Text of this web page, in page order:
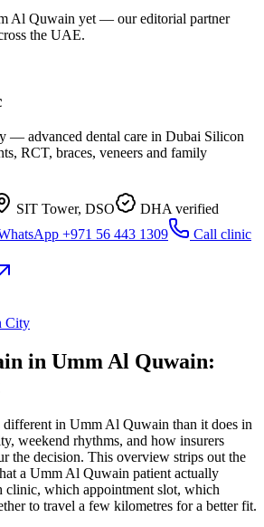
Al Quwain yet — our editorial partner
the UAE.
— advanced dental care in Dubai Silicon
RCT, braces, veneers and family
SIT Tower, DSO
DHA verified
+971 56 443 1309
Call clinic
City
in Umm Al Quwain:
in Umm Al Quwain than it does in
weekend rhythms, and how insurers
the decision. This overview strips out the
a Umm Al Quwain patient actually
clinic, which appointment slot, which
to travel a few kilometres for a better fit.